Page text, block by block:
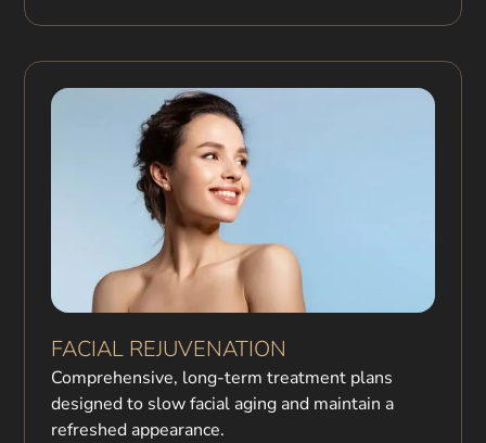
FACIAL REJUVENATION
Comprehensive, long-term treatment plans
designed to slow facial aging and maintain a
refreshed appearance.